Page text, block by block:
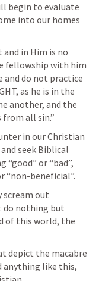
begin to evaluate
into our homes
and in Him is no
fellowship with him
and do not practice
as he is in the
another, and the
from all sin.”
in our Christian
seek Biblical
“good” or “bad”,
“non-beneficial”.
scream out
do nothing but
of this world, the
depict the macabre
anything like this,